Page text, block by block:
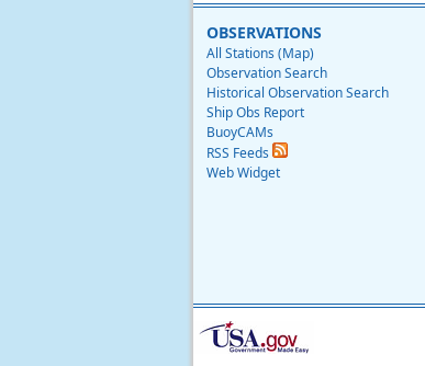
OBSERVATIONS
All Stations (Map)
Observation Search
Historical Observation Search
Ship Obs Report
BuoyCAMs
RSS Feeds
Web Widget